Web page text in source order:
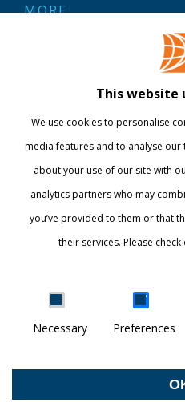
MORE
International
DISCOVER YOUR
This website
We use cookies to personalise
media features and to analyse
about your use of our site with
analytics partners who may
you’ve provided to them or that
their services. Please
Necessary Preferences